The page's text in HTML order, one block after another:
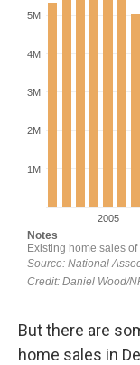
But there are
home sales in